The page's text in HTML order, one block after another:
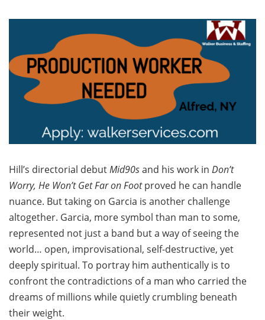
Hill’s directorial debutMid90sand his work in Don’t
Worry, He Won’t Get Far on Footproved he can handle
nuance. But taking on Garcia is another challenge
altogether. Garcia, more symbol than man to some,
represented not just a band but a way of seeing the
world… open, improvisational, self-destructive, yet
deeply spiritual. To portray him authentically is to
confront the contradictions of a man who carried the
dreams of millions while quietly crumbling beneath
their weight.